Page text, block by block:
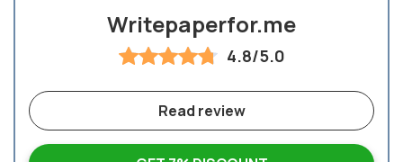
Writepaperfor.me
4.8/5.0
Read review